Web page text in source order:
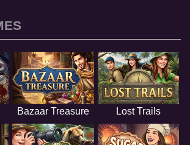
Bazaar Treasure Lost Trails